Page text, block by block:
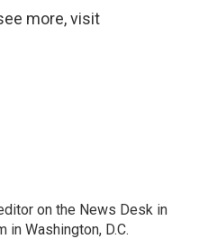
more, visit
on the News Desk in
in Washington, D.C.